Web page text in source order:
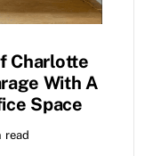
Charlotte
With A
Space
read